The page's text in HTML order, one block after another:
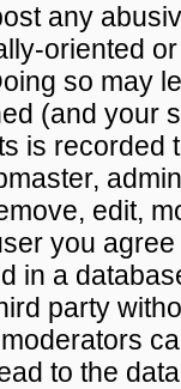
any
oriented
so may
(and your
is recorded
edit,
you
in a
party
to the